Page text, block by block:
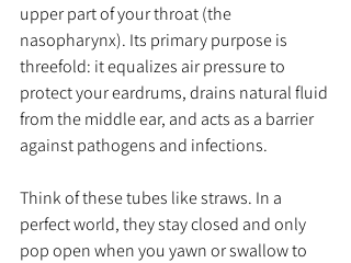
upper part of your throat (the
nasopharynx). Its primary purpose is
threefold: it equalizes air pressure to
protect your eardrums, drains natural fluid
from the middle ear, and acts as a barrier
against pathogens and infections.
Think of these tubes like straws. In a
perfect world, they stay closed and only
pop open when you yawn or swallow to